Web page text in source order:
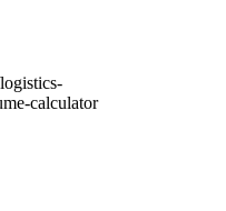
calculator